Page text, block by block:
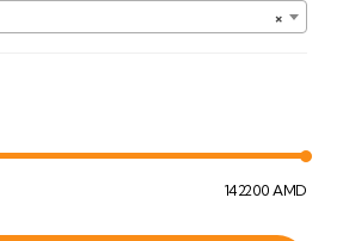
×
142200 AMD